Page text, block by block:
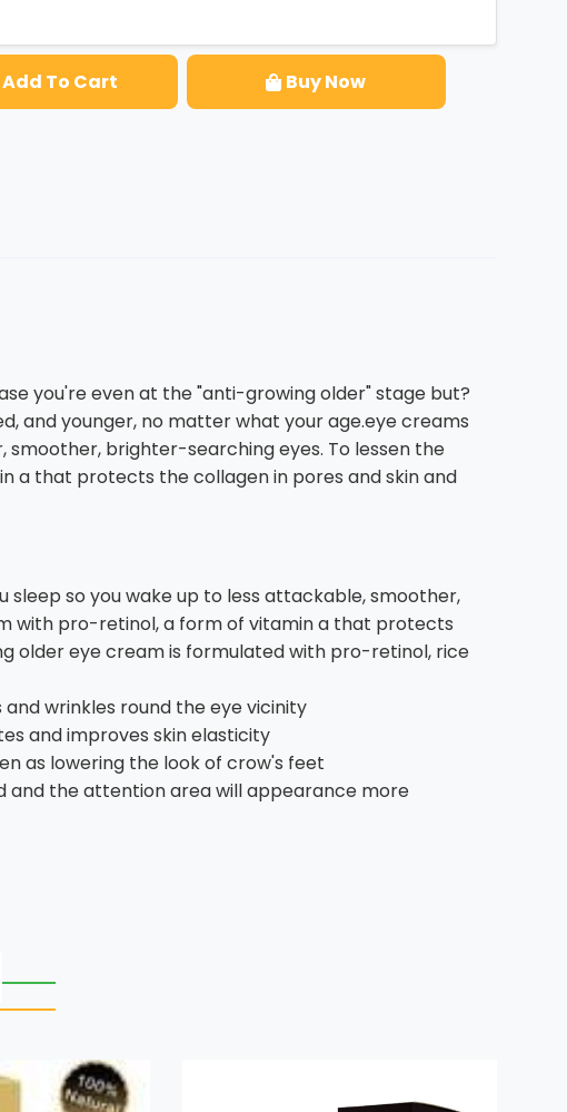
Add To Cart Buy Now
you're even at the "anti-growing older" stage but?
and younger, no matter what your age.eye creams
brighter-searching eyes. To lessen the
a that protects the collagen in pores and skin and
so you wake up to less attackable, smoother,
with pro-retinol, a form of vitamin a that protects
older eye cream is formulated with pro-retinol, rice
wrinkles round the eye vicinity
and improves skin elasticity
as lowering the look of crow's feet
and the attention area will appearance more